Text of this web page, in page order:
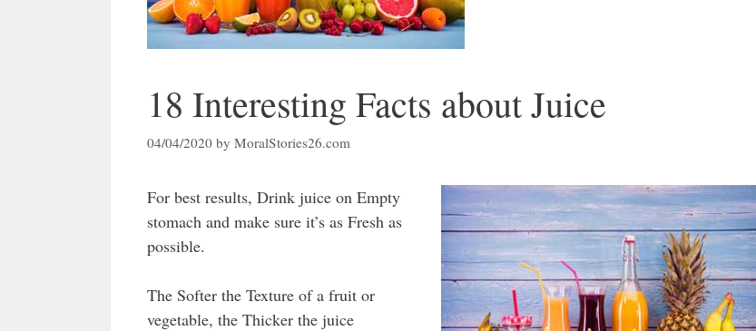
18 Interesting Facts about Juice
04/04/2020 by MoralStories26.com
For best results, Drink juice on Empty
stomach and make sure it’s as Fresh as
possible.
The Softer the Texture of a fruit or
vegetable, the Thicker the juice